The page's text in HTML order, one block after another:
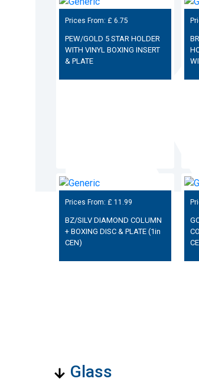
Prices From: £ 6.75
PEW/GOLD 5 STAR HOLDER
WITH VINYL BOXING INSERT
& PLATE
Prices From: £ 11.99
BZ/SILV DIAMOND COLUMN
+ BOXING DISC & PLATE (1in
CEN)
Glass